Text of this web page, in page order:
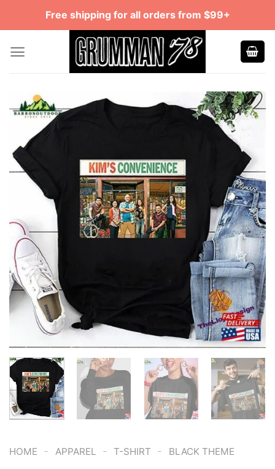
Free shipping for all orders from $99+
HOME - APPAREL - T-SHIRT - BLACK THEME